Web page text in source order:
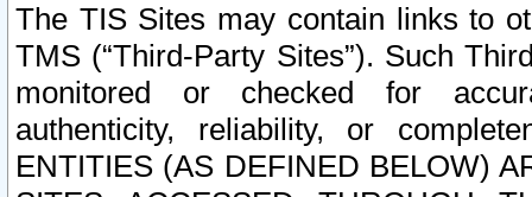
The TIS Sites may contain links to
TMS (“Third-Party Sites”). Such
monitored or checked for
authenticity, reliability, or
ENTITIES (AS DEFINED BELOW)